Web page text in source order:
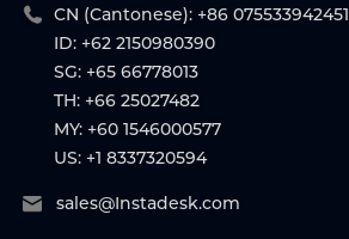
CN (Cantonese): +86 075533942451
ID: +62 2150980390
SG: +65 66778013
TH: +66 25027482
MY: +60 1546000577
US: +1 8337320594
sales@Instadesk.com